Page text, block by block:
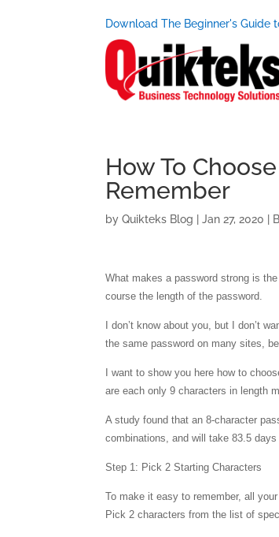
Download The Beginner's Guide
How To
Remember
byQuikteks Blog |Jan 27, 2020
What makes a password strong is
course the length of the password.
I don’t know about you, but I don’t
the same password on many sites,
I want to show you here how to
are each only 9 characters in length
A study found that an 8-character
combinations, and will take 83.5
Step 1: Pick 2 Starting Characters
To make it easy to remember, all
Pick 2 characters from the list of